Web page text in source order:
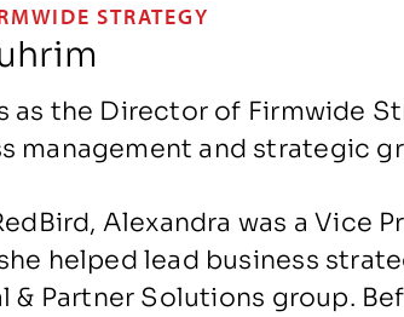
STRATEGY
as the Director of Firmwide
management and strategic
Alexandra was a Vice
helped lead business
& Partner Solutions group.